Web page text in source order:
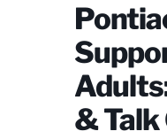
&